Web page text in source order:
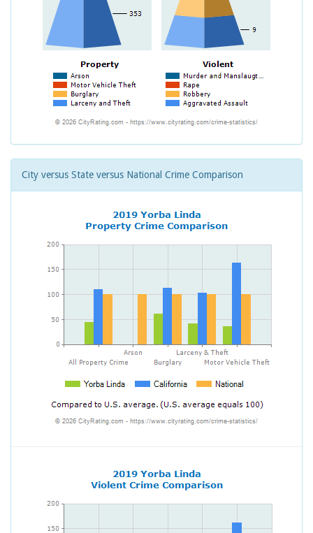
City versus State versus National Crime Comparison